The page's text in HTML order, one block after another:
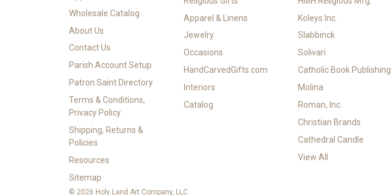
Wholesale Catalog
About Us
Contact Us
Parish Account Setup
Patron Saint Directory
Terms & Conditions,
Privacy Policy
Shipping, Returns &
Policies
Resources
Sitemap
Apparel & Linens
Jewelry
Occasions
HandCarvedGifts.com
Interiors
Catalog
Koleys Inc.
Slabbinck
Solivari
Catholic Book Publishing
Molina
Roman, Inc.
Christian Brands
Cathedral Candle
View All
© 2026 Holy Land Art Company, LLC